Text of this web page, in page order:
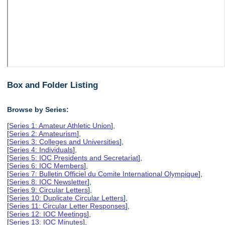
Box and Folder Listing
Browse by Series:
[Series 1: Amateur Athletic Union],
[Series 2: Amateurism],
[Series 3: Colleges and Universities],
[Series 4: Individuals],
[Series 5: IOC Presidents and Secretariat],
[Series 6: IOC Members],
[Series 7: Bulletin Officiel du Comite International Olympique],
[Series 8: IOC Newsletter],
[Series 9: Circular Letters],
[Series 10: Duplicate Circular Letters],
[Series 11: Circular Letter Responses],
[Series 12: IOC Meetings],
[Series 13: IOC Minutes],